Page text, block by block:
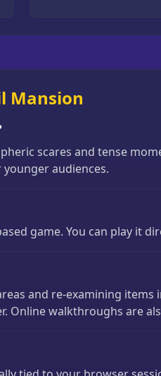
Mansion
scares and tense
audiences.
game. You can play it
and re-examining
Online walkthroughs are